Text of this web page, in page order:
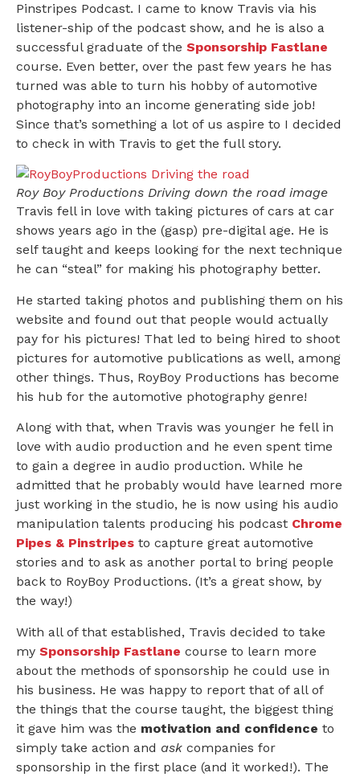
Pinstripes Podcast. I came to know Travis via his
listener-ship of the podcast show, and he is also a
successful graduate of the Sponsorship Fastlane
course. Even better, over the past few years he has
turned was able to turn his hobby of automotive
photography into an income generating side job!
Since that’s something a lot of us aspire to I decided
to check in with Travis to get the full story.
Roy Boy Productions Driving down the road image
Travis fell in love with taking pictures of cars at car
shows years ago in the (gasp) pre-digital age. He is
self taught and keeps looking for the next technique
he can “steal” for making his photography better.
He started taking photos and publishing them on his
website and found out that people would actually
pay for his pictures! That led to being hired to shoot
pictures for automotive publications as well, among
other things. Thus, RoyBoy Productions has become
his hub for the automotive photography genre!
Along with that, when Travis was younger he fell in
love with audio production and he even spent time
to gain a degree in audio production. While he
admitted that he probably would have learned more
just working in the studio, he is now using his audio
manipulation talents producing his podcast Chrome
Pipes & Pinstripes to capture great automotive
stories and to ask as another portal to bring people
back to RoyBoy Productions. (It’s a great show, by
the way!)
With all of that established, Travis decided to take
my Sponsorship Fastlane course to learn more
about the methods of sponsorship he could use in
his business. He was happy to report that of all of
the things that the course taught, the biggest thing
it gave him was the motivation and confidence to
simply take action and ask companies for
sponsorship in the first place (and it worked!). The